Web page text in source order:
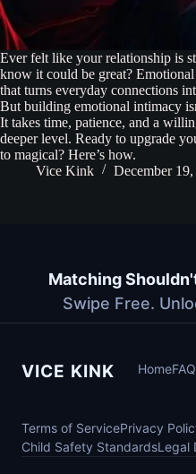
Ever felt like your relationship is
know it could be great?
that turns everyday connections
But building emotional intimacy
It takes time, patience, and a
deeper level. Ready to upgrade
to magical? Here’s how.
Vice Kink
December
Matching
Swipe Free.
VICE KINK Home
Terms of ServicePrivacy
Child Safety StandardsLegal
You've Done
Explore Together.
Vice Kink Home
Terms of ServicePrivacy
Child Safety StandardsLegal